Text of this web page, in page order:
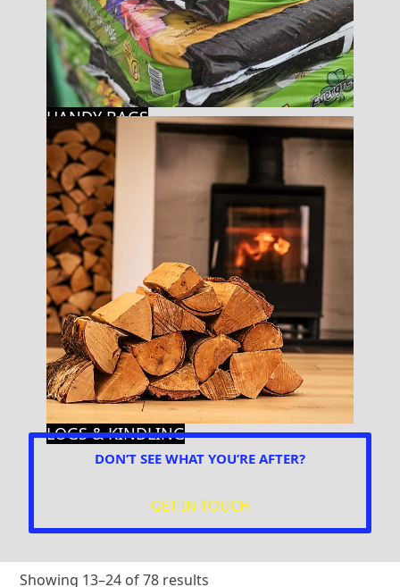
HANDY BAGS
LOGS & KINDLING
DON’T SEE WHAT YOU’RE AFTER?
GET IN TOUCH
Showing 13–24 of 78 results